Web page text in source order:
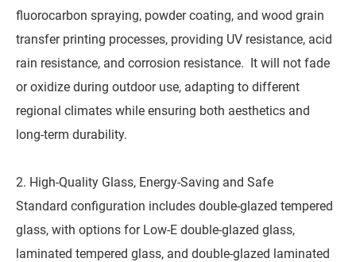
fluorocarbon spraying, powder coating, and wood grain
transfer printing processes, providing UV resistance, acid
rain resistance, and corrosion resistance. It will not fade
or oxidize during outdoor use, adapting to different
regional climates while ensuring both aesthetics and
long-term durability.
2. High-Quality Glass, Energy-Saving and Safe
Standard configuration includes double-glazed tempered
glass, with options for Low-E double-glazed glass,
laminated tempered glass, and double-glazed laminated